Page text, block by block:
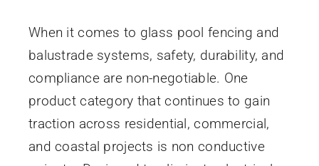
When it comes to glass pool fencing and
balustrade systems, safety, durability, and
compliance are non-negotiable. One
product category that continues to gain
traction across residential, commercial,
and coastal projects is non conductive